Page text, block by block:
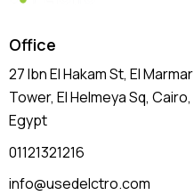
Office
27 Ibn El Hakam St, El Marmar
Tower, El Helmeya Sq, Cairo,
Egypt
01121321216
info@usedelctro.com